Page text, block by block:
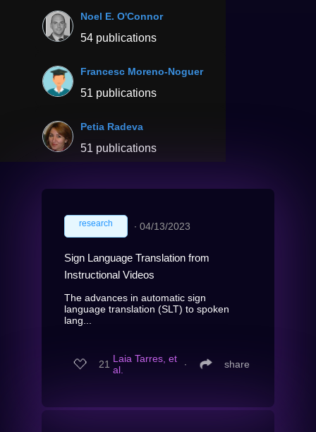
Noel E. O'Connor
54 publications
Francesc Moreno-Noguer
51 publications
Petia Radeva
51 publications
research ∙ 04/13/2023
Sign Language Translation from
Instructional Videos
The advances in automatic sign
language translation (SLT) to spoken
lang...
21 Laia Tarres, et
al.
∙ share